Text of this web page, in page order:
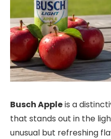
Busch Appleis a
that stands out in the
unusual but refreshing